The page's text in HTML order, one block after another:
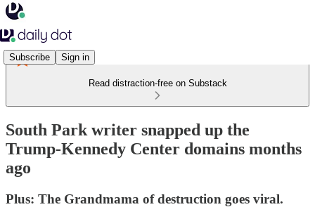
Subscribe Sign in
Read distraction-free on Substack
South Park writer snapped up the
Trump‑Kennedy Center domains months
ago
Plus: The Grandmama of destruction goes viral.